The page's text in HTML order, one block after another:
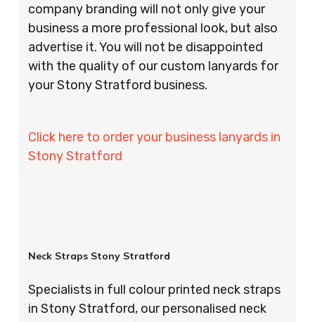
company branding will not only give your
business a more professional look, but also
advertise it. You will not be disappointed
with the quality of our custom lanyards for
your Stony Stratford business.
Click here to order your business lanyards in
Stony Stratford
Neck Straps Stony Stratford
Specialists in full colour printed neck straps
in Stony Stratford, our personalised neck